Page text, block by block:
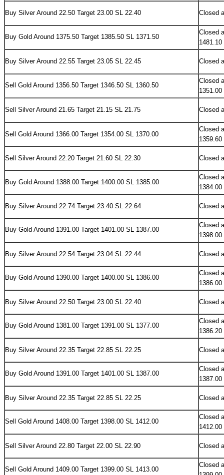
Buy Silver Around 22.50 Target 23.00 SL 22.40 Closed
Buy Gold Around 1375.50 Target 1385.50 SL 1371.50
Closed
1481.10
Buy Silver Around 22.55 Target 23.05 SL 22.45 Closed
Sell Gold Around 1356.50 Target 1346.50 SL 1360.50
Closed
1351.00
Sell Silver Around 21.65 Target 21.15 SL 21.75 Closed
Sell Gold Around 1366.00 Target 1354.00 SL 1370.00
Closed
1359.60
Sell Silver Around 22.20 Target 21.60 SL 22.30 Closed
Buy Gold Around 1388.00 Target 1400.00 SL 1385.00
Closed
1384.00
Buy Silver Around 22.74 Target 23.40 SL 22.64 Closed
Buy Gold Around 1391.00 Target 1401.00 SL 1387.00
Closed
1398.00
Buy Silver Around 22.54 Target 23.04 SL 22.44 Closed
Buy Gold Around 1390.00 Target 1400.00 SL 1386.00
Closed
1386.00
Buy Silver Around 22.50 Target 23.00 SL 22.40 Closed
Buy Gold Around 1381.00 Target 1391.00 SL 1377.00
Closed
1386.20
Buy Silver Around 22.35 Target 22.85 SL 22.25 Closed
Buy Gold Around 1391.00 Target 1401.00 SL 1387.00
Closed
1387.00
Buy Silver Around 22.35 Target 22.85 SL 22.25 Closed
Sell Gold Around 1408.00 Target 1398.00 SL 1412.00
Closed
1412.00
Sell Silver Around 22.80 Target 22.00 SL 22.90 Closed
Sell Gold Around 1409.00 Target 1399.00 SL 1413.00
Closed